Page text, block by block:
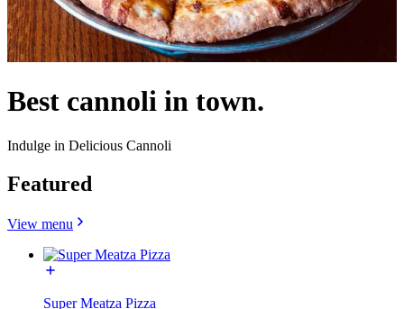
Best cannoli in town.
Indulge in Delicious Cannoli
Featured
View menu
Super Meatza Pizza